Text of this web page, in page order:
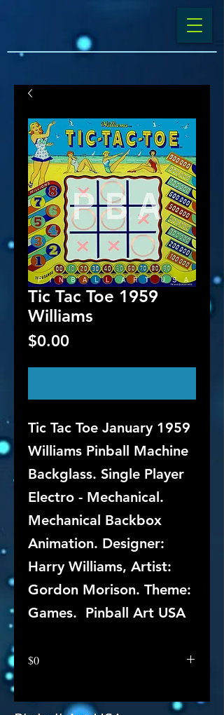
Tic Tac Toe 1959
Williams
$0.00Price
Tic Tac Toe January 1959
Williams Pinball Machine
Backglass. Single Player
Electro - Mechanical.
Mechanical Backbox
Animation. Designer:
Harry Williams, Artist:
Gordon Morison. Theme:
Games. Pinball Art USA
$0